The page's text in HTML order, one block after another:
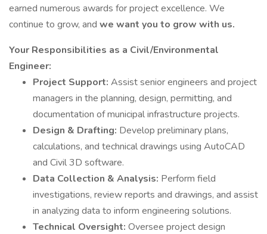
earned numerous awards for project excellence. We
continue to grow, and we want you to grow with us.
Your Responsibilities as a Civil/Environmental
Engineer:
Project Support: Assist senior engineers and project
managers in the planning, design, permitting, and
documentation of municipal infrastructure projects.
Design & Drafting: Develop preliminary plans,
calculations, and technical drawings using AutoCAD
and Civil 3D software.
Data Collection & Analysis: Perform field
investigations, review reports and drawings, and assist
in analyzing data to inform engineering solutions.
Technical Oversight: Oversee project design